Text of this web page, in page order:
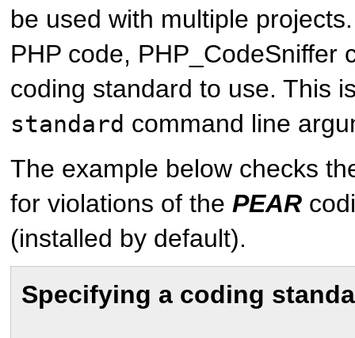
be used with multiple
PHP code, PHP_CodeSniffer
coding standard to use. This
standard command line
The example below checks
for violations of the PEAR
(installed by default).
Specifying a coding